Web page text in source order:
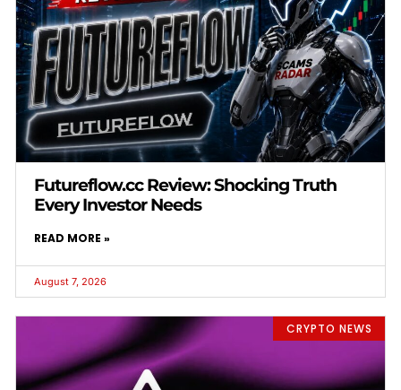
Futureflow.cc Review: Shocking Truth
Every Investor Needs
READ MORE »
August 7, 2026
CRYPTO NEWS